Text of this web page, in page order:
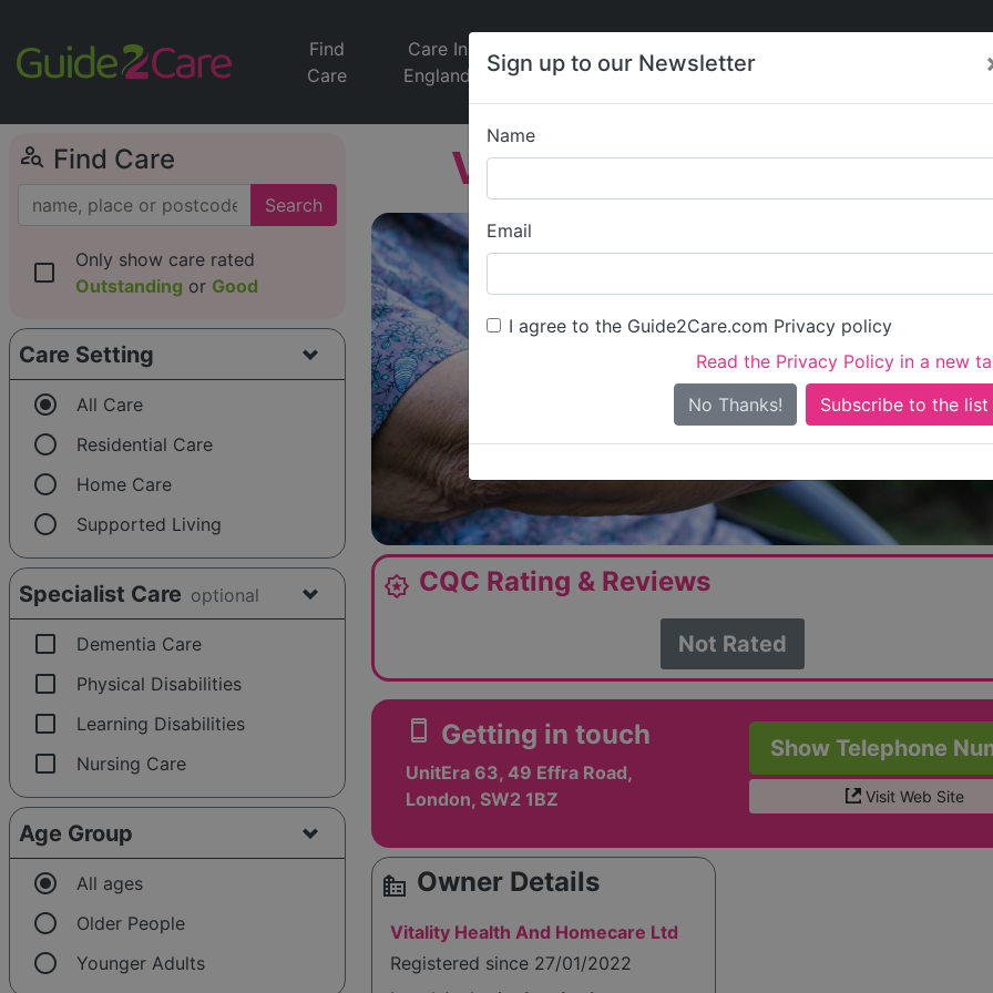
Sign up to our Newsletter
Name
Email
I agree to the Guide2Care.com Privacy policy
Read the Privacy Policy in a new
No Thanks!
Find
Care
Care In
England
Jobs
Care
News
person_search Find Care
Search
check_box_outline_blank
Only show care rated
Outstanding or Good
Care Setting
radio_button_checked All Care
radio_button_unchecked Residential Care
radio_button_unchecked Home Care
radio_button_unchecked Supported Living
Specialist Care optional
check_box_outline_blank Dementia Care
check_box_outline_blank Physical Disabilities
check_box_outline_blank Learning Disabilities
check_box_outline_blank Nursing Care
Age Group
radio_button_checked All ages
radio_button_unchecked Older People
radio_button_unchecked Younger Adults
Vitality Health &
Is this your care
award_star CQC Rating & Reviews
Not Rated
smartphone Getting in touch
UnitEra 63, 49 Effra Road,
London, SW2 1BZ
Show Telephone
Visit Web Site
source_environment Owner Details
Vitality Health And Homecare Ltd
Registered since 27/01/2022